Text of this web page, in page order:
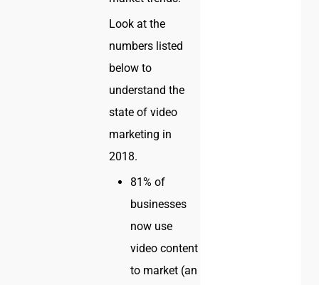
Look at the
numbers listed
below to
understand the
state of video
marketing in
2018.
81% of
businesses
now use
video content
to market (an